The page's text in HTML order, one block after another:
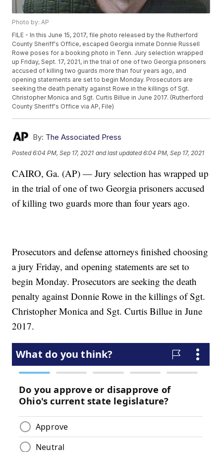
Photo by: AP
FILE - In this June 15, 2017, file photo released by the Rutherford
County Sheriff's Office, escaped Georgia inmate Donnie Russell
Rowe poses for a booking photo in Tenn. Jury selection wrapped
up Friday, Sept. 17, 2021, in the trial of one of two Georgia prisoners
accused of killing two guards more than four years ago, and
opening statements are set to begin Monday. Prosecutors are
seeking the death penalty against Rowe in the killings of Sgt.
Christopher Monica and Sgt. Curtis Billue in June 2017. (Rutherford
County Sheriff's Office via AP, File)
By: The Associated Press
Posted6:04 PM, Sep 17, 2021 and last updated 6:04 PM, Sep 17, 2021
CAIRO, Ga. (AP) — Jury selection has wrapped up
in the trial of one of two Georgia prisoners accused
of killing two guards more than four years ago.
Prosecutors and defense attorneys finished choosing
a jury Friday, and opening statements are set to
begin Monday. Prosecutors are seeking the death
penalty against Donnie Rowe in the killings of Sgt.
Christopher Monica and Sgt. Curtis Billue in June
2017.